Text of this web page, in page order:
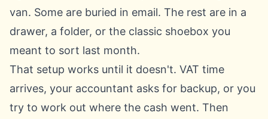
van. Some are buried in email. The rest are in a
drawer, a folder, or the classic shoebox you
meant to sort last month.
That setup works until it doesn't. VAT time
arrives, your accountant asks for backup, or you
try to work out where the cash went. Then